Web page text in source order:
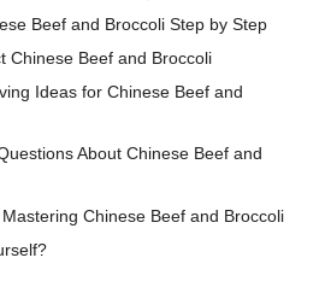
Beef and Broccoli Step by Step
Chinese Beef and Broccoli
Ideas for Chinese Beef and
About Chinese Beef and
Chinese Beef and Broccoli